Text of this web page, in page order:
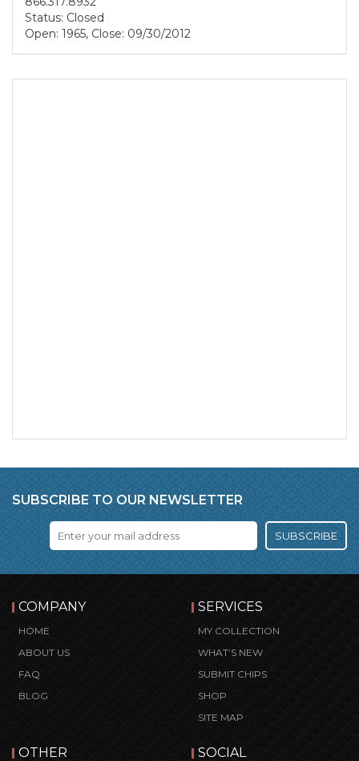
Status: Closed
Open: 1965, Close: 09/30/2012
SUBSCRIBE TO OUR NEWSLETTER
SUBSCRIBE
COMPANY
HOME
ABOUT US
FAQ
BLOG
SERVICES
MY COLLECTION
WHAT’S NEW
SUBMIT CHIPS
SHOP
SITE MAP
OTHER SOCIAL